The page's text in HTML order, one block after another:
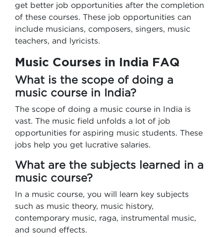
get better job opportunities after the completion
of these courses. These job opportunities can
include musicians, composers, singers, music
teachers, and lyricists.
Music Courses in India FAQ
What is the scope of doing a
music course in India?
The scope of doing a music course in India is
vast. The music field unfolds a lot of job
opportunities for aspiring music students. These
jobs help you get lucrative salaries.
What are the subjects learned in a
music course?
In a music course, you will learn key subjects
such as music theory, music history,
contemporary music, raga, instrumental music,
and sound effects.